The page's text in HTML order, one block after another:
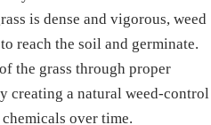
is dense and vigorous, weed
reach the soil and germinate.
the grass through proper
creating a natural weed-control
over time.